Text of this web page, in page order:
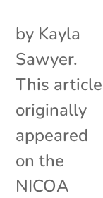
by Kayla
Sawyer.
This article
originally
appeared
on the
NICOA